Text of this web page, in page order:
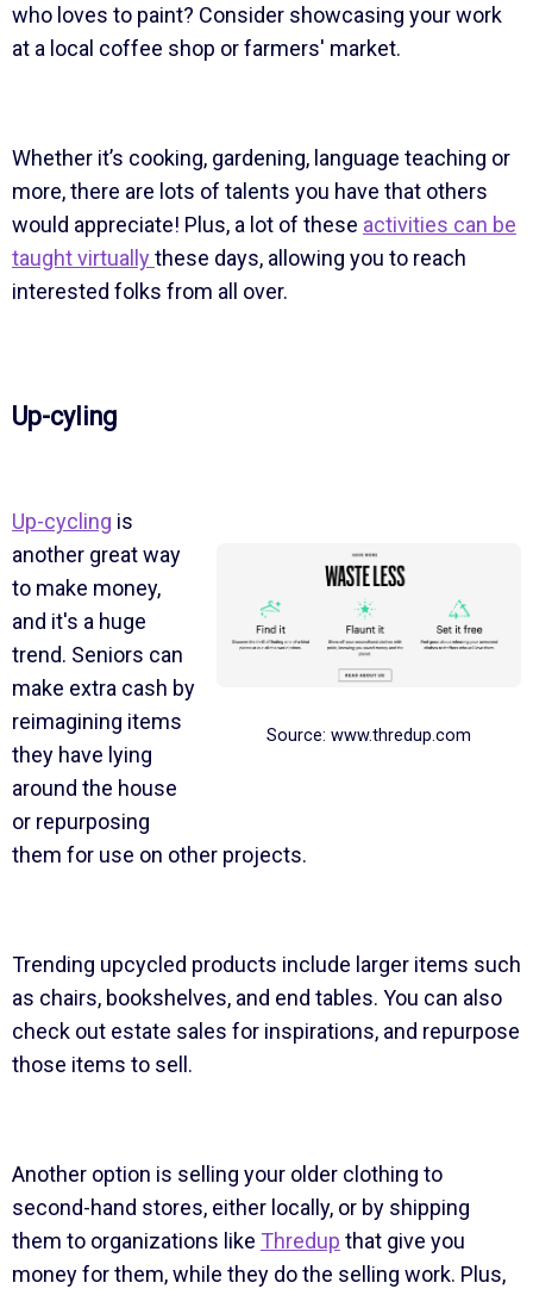
who loves to paint? Consider showcasing your work
at a local coffee shop or farmers' market.
Whether it’s cooking, gardening, language teaching or
more, there are lots of talents you have that others
would appreciate! Plus, a lot of these activities can be
taught virtuallythese days, allowing you to reach
interested folks from all over.
Up-cyling
Source: www.thredup.com
Up-cycling is
another great way
to make money,
and it's a huge
trend. Seniors can
make extra cash by
reimagining items
they have lying
around the house
or repurposing
them for use on other projects.
Trending upcycled products include larger items such
as chairs, bookshelves, and end tables. You can also
check out estate sales for inspirations, and repurpose
those items to sell.
Another option is selling your older clothing to
second-hand stores, either locally, or by shipping
them to organizations like Thredup that give you
money for them, while they do the selling work. Plus,